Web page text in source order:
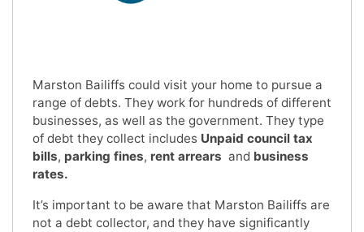
Marston Bailiffs could visit your home to pursue a
range of debts. They work for hundreds of different
businesses, as well as the government. They type
of debt they collect includes Unpaid council tax
bills, parking fines, rent arrears and business
rates.
It’s important to be aware that Marston Bailiffs are
not a debt collector, and they have significantly